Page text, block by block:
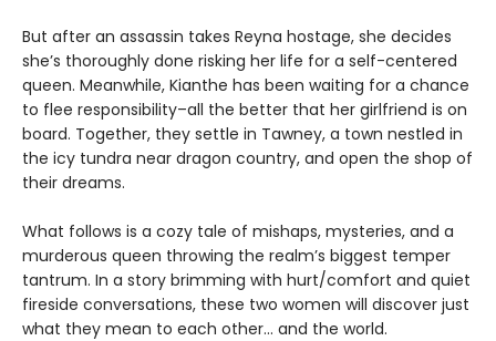
But after an assassin takes Reyna hostage, she decides
she’s thoroughly done risking her life for a self-centered
queen. Meanwhile, Kianthe has been waiting for a chance
to flee responsibility–all the better that her girlfriend is on
board. Together, they settle in Tawney, a town nestled in
the icy tundra near dragon country, and open the shop of
their dreams.
What follows is a cozy tale of mishaps, mysteries, and a
murderous queen throwing the realm’s biggest temper
tantrum. In a story brimming with hurt/comfort and quiet
fireside conversations, these two women will discover just
what they mean to each other… and the world.